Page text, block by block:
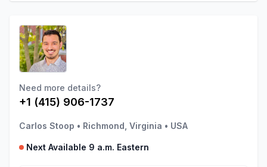
Need more details?
+1 (415) 906-1737
Carlos Stoop • Richmond, Virginia • USA
Next Available 9 a.m. Eastern